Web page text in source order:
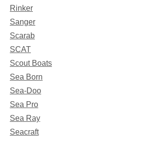
Rinker
Sanger
Scarab
SCAT
Scout Boats
Sea Born
Sea-Doo
Sea Pro
Sea Ray
Seacraft